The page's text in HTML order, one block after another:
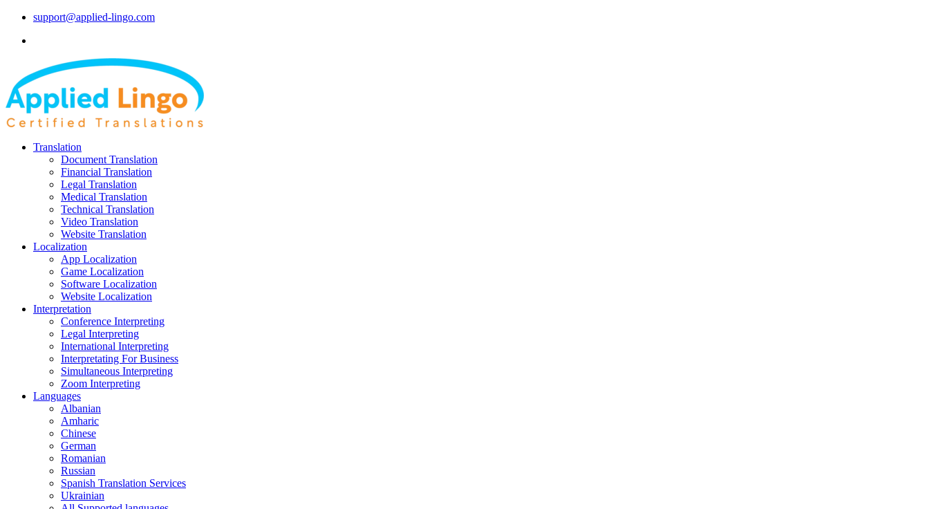
support@applied-lingo.com
Translation
Document Translation
Financial Translation
Legal Translation
Medical Translation
Technical Translation
Video Translation
Website Translation
Localization
App Localization
Game Localization
Software Localization
Website Localization
Interpretation
Conference Interpreting
Legal Interpreting
International Interpreting
Interpretating For Business
Simultaneous Interpreting
Zoom Interpreting
Languages
Albanian
Amharic
Chinese
German
Romanian
Russian
Spanish Translation Services
Ukrainian